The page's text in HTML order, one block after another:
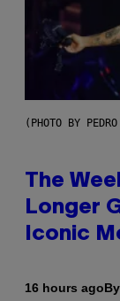
(PHOTO BY
The
Longer
Iconic
16 hours agoBy